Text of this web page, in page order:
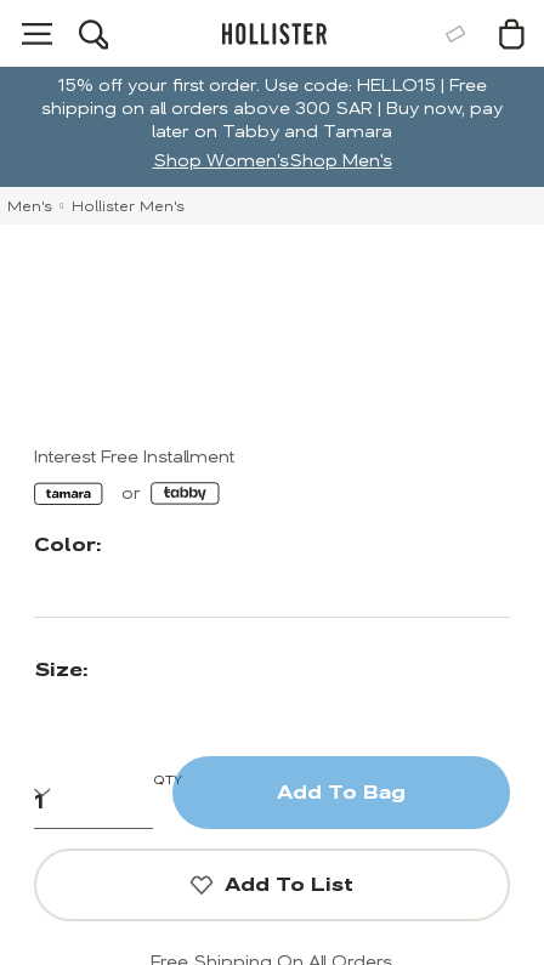
15% off your first order. Use code: HELLO15 | Free
shipping on all orders above 300 SAR | Buy now, pay
later on Tabby and Tamara
Shop Women'sShop Men's
Men's Hollister Men's
Interest Free Installment
Color:
Size:
QTY
Add To Bag
Add To List